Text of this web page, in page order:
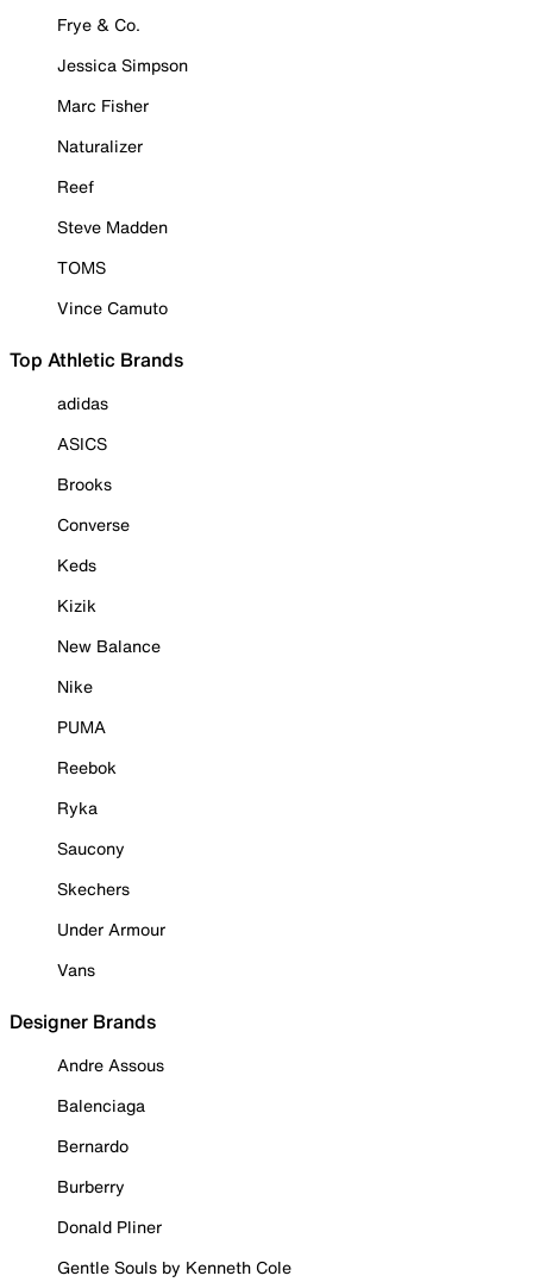
Frye & Co.
Jessica Simpson
Marc Fisher
Naturalizer
Reef
Steve Madden
TOMS
Vince Camuto
Top Athletic Brands
adidas
ASICS
Brooks
Converse
Keds
Kizik
New Balance
Nike
PUMA
Reebok
Ryka
Saucony
Skechers
Under Armour
Vans
Designer Brands
Andre Assous
Balenciaga
Bernardo
Burberry
Donald Pliner
Gentle Souls by Kenneth Cole